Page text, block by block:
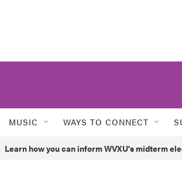
MUSIC WAYS TO CONNECT
Learn how you can inform WVXU's midterm